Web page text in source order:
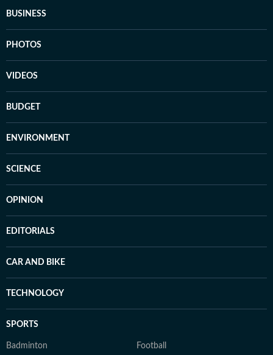
BUSINESS
PHOTOS
VIDEOS
BUDGET
ENVIRONMENT
SCIENCE
OPINION
EDITORIALS
CAR AND BIKE
TECHNOLOGY
SPORTS
Badminton Football